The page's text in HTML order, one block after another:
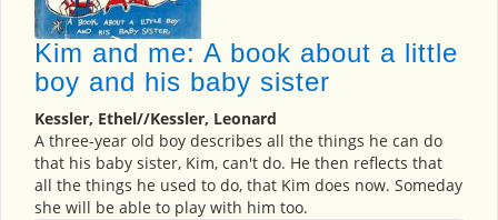
Kim and me: A book about a little
boy and his baby sister
Kessler, Ethel//Kessler, Leonard
A three-year old boy describes all the things he can do
that his baby sister, Kim, can't do. He then reflects that
all the things he used to do, that Kim does now. Someday
she will be able to play with him too.